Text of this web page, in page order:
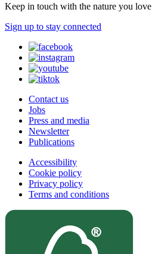
Keep in touch with the nature you love
Sign up to stay connected
Contact us
Jobs
Press and media
Newsletter
Publications
Accessibility
Cookie policy
Privacy policy
Terms and conditions